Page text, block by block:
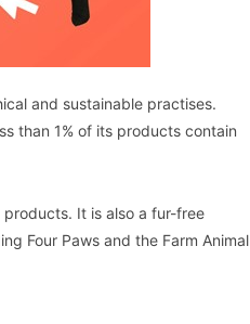
and sustainable practises.
than 1% of its products contain
products. It is also a fur-free
Four Paws and the Farm Animal